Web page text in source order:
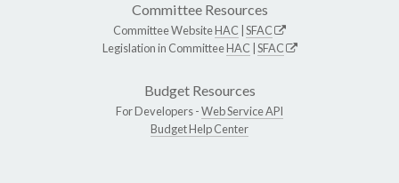
Committee Resources
Committee WebsiteHAC SFAC
Legislation in CommitteeHAC SFAC
Budget Resources
For Developers -Web Service API
Budget Help Center